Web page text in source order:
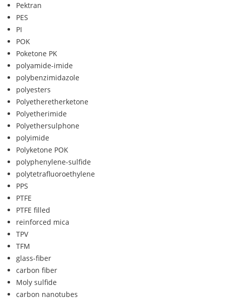
Pektran
PES
PI
POK
Poketone PK
polyamide-imide
polybenzimidazole
polyesters
Polyetheretherketone
Polyetherimide
Polyethersulphone
polyimide
Polyketone POK
polyphenylene-sulfide
polytetrafluoroethylene
PPS
PTFE
PTFE filled
reinforced mica
TPV
TFM
glass-fiber
carbon fiber
Moly sulfide
carbon nanotubes